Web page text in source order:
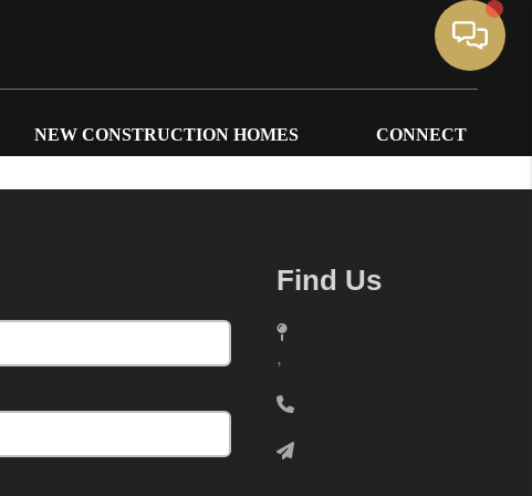
NEW CONSTRUCTION HOMES CONNECT
Find Us
,